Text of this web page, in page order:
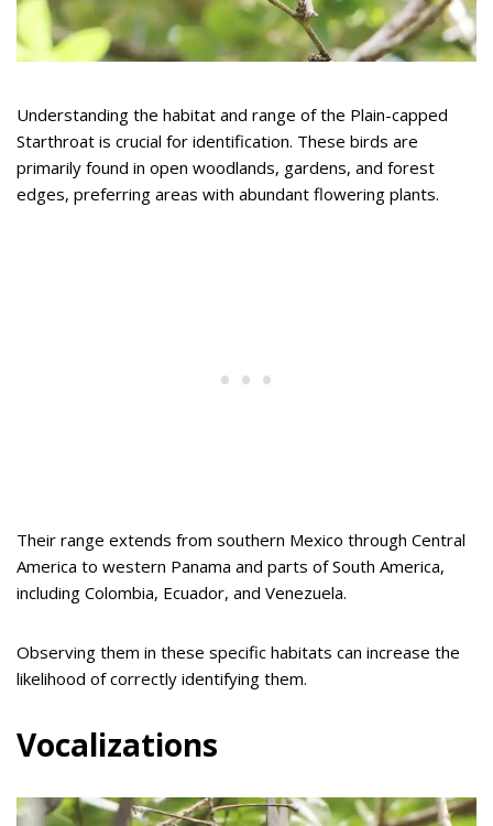
Understanding the habitat and range of the Plain-capped
Starthroat is crucial for identification. These birds are
primarily found in open woodlands, gardens, and forest
edges, preferring areas with abundant flowering plants.
Their range extends from southern Mexico through Central
America to western Panama and parts of South America,
including Colombia, Ecuador, and Venezuela.
Observing them in these specific habitats can increase the
likelihood of correctly identifying them.
Vocalizations